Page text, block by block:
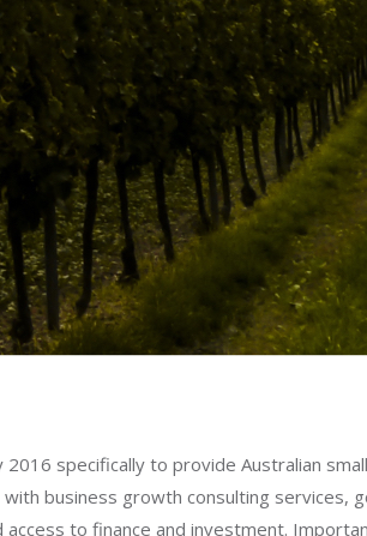
2016 specifically to provide Australian
with business growth consulting services,
access to finance and investment.